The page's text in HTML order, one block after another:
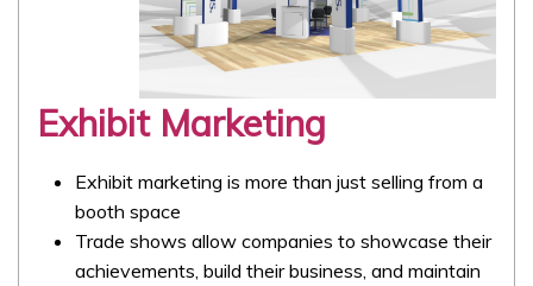
Exhibit Marketing
Exhibit marketing is more than just selling from a
booth space
Trade shows allow companies to showcase their
achievements, build their business, and maintain